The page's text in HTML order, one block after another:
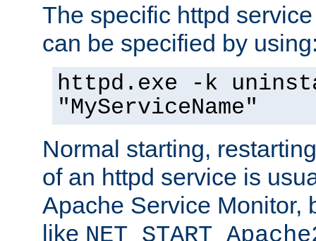
The specific httpd
can be specified by
httpd.exe -k
"MyServiceName"
Normal starting,
of an httpd service is
Apache Service Monitor,
like NET START